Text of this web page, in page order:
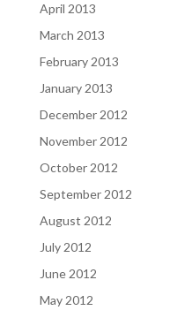
April 2013
March 2013
February 2013
January 2013
December 2012
November 2012
October 2012
September 2012
August 2012
July 2012
June 2012
May 2012